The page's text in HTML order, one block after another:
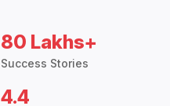
80 Lakhs+
Success Stories
4.4